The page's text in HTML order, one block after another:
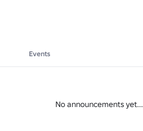
Events
No announcements yet...